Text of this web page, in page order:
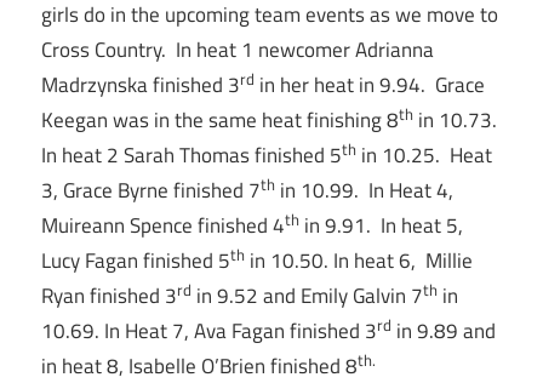
girls do in the upcoming team events as we move to
Cross Country. In heat 1 newcomer Adrianna
Madrzynska finished 3rd in her heat in 9.94. Grace
Keegan was in the same heat finishing 8th in 10.73.
In heat 2 Sarah Thomas finished 5th in 10.25. Heat
3, Grace Byrne finished 7th in 10.99. In Heat 4,
Muireann Spence finished 4th in 9.91. In heat 5,
Lucy Fagan finished 5th in 10.50. In heat 6, Millie
Ryan finished 3rd in 9.52 and Emily Galvin 7th in
10.69. In Heat 7, Ava Fagan finished 3rd in 9.89 and
in heat 8, Isabelle O’Brien finished 8th.